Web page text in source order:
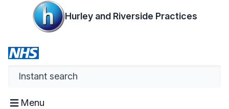
Hurley and Riverside Practices
Menu